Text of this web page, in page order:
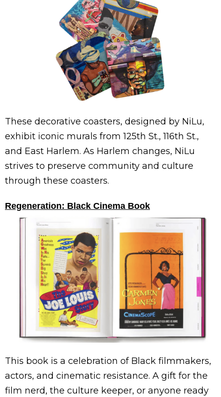
These decorative coasters, designed by NiLu,
exhibit iconic murals from 125th St., 116th St.,
and East Harlem. As Harlem changes, NiLu
strives to preserve community and culture
through these coasters.
Regeneration: Black Cinema Book
This book is a celebration of Black filmmakers,
actors, and cinematic resistance. A gift for the
film nerd, the culture keeper, or anyone ready